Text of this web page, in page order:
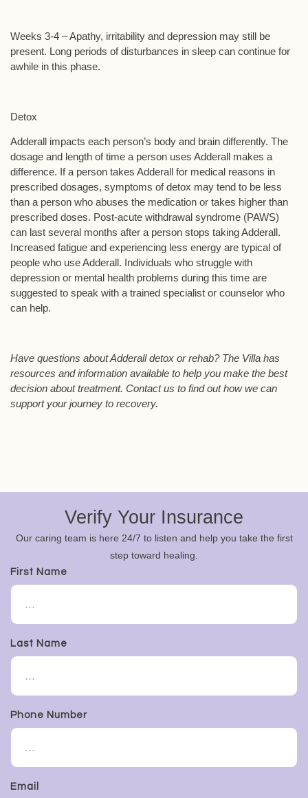
Weeks 3-4 – Apathy, irritability and depression may still be
present. Long periods of disturbances in sleep can continue for
awhile in this phase.
Detox
Adderall impacts each person’s body and brain differently. The
dosage and length of time a person uses Adderall makes a
difference. If a person takes Adderall for medical reasons in
prescribed dosages, symptoms of detox may tend to be less
than a person who abuses the medication or takes higher than
prescribed doses. Post-acute withdrawal syndrome (PAWS)
can last several months after a person stops taking Adderall.
Increased fatigue and experiencing less energy are typical of
people who use Adderall. Individuals who struggle with
depression or mental health problems during this time are
suggested to speak with a trained specialist or counselor who
can help.
Have questions about Adderall detox or rehab? The Villa has
resources and information available to help you make the best
decision about treatment. Contact us to find out how we can
support your journey to recovery.
Verify Your Insurance
Our caring team is here 24/7 to listen and help you take the first
step toward healing.
First Name
Last Name
Phone Number
Email